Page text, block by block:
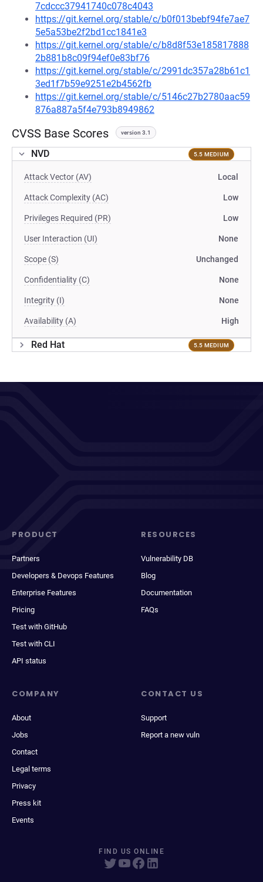
7cdccc37941740c078c4043
https://git.kernel.org/stable/c/b0f013bebf94fe7ae7
5e5a53be2f2bd1cc1841e3
https://git.kernel.org/stable/c/b8d8f53e185817888
2b881b8c09f94ef0e83bf76
https://git.kernel.org/stable/c/2991dc357a28b61c1
3ed1f7b59e9251e2b4562fb
https://git.kernel.org/stable/c/5146c27b2780aac59
876a887a5f4e793b8949862
CVSS Base Scores version 3.1
NVD 5.5 MEDIUM
Attack Vector (AV) Local
Attack Complexity (AC) Low
Privileges Required (PR) Low
User Interaction (UI) None
Scope (S) Unchanged
Confidentiality (C) None
Integrity (I) None
Availability (A) High
Red Hat 5.5 MEDIUM
PRODUCT
Partners
Developers & Devops Features
Enterprise Features
Pricing
Test with GitHub
Test with CLI
API status
RESOURCES
Vulnerability DB
Blog
Documentation
FAQs
COMPANY
About
Jobs
Contact
Legal terms
Privacy
Press kit
Events
CONTACT US
Support
Report a new vuln
FIND US ONLINE